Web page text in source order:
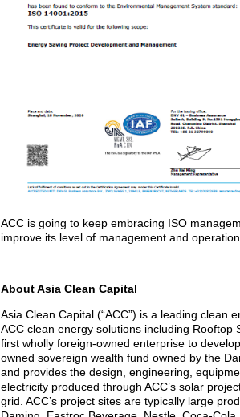
ACC is going to keep embracing ISO
improve its level of management and
About Asia Clean Capital
Asia Clean Capital (“ACC”) is a leading
ACC clean energy solutions including
first wholly foreign-owned enterprise to
owned sovereign wealth fund owned by the
and provides the design, engineering,
electricity produced through ACC’s solar
grid. ACC’s project sites are typically large